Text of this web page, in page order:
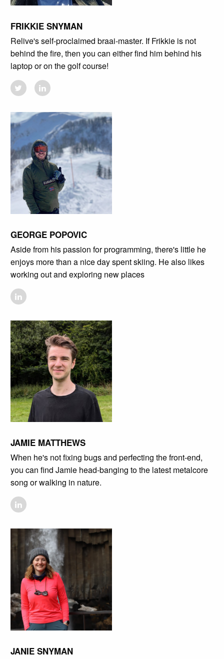
FRIKKIE SNYMAN
Relive's self-proclaimed braai-master. If Frikkie is not
behind the fire, then you can either find him behind his
laptop or on the golf course!
GEORGE POPOVIC
Aside from his passion for programming, there's little he
enjoys more than a nice day spent skiing. He also likes
working out and exploring new places
JAMIE MATTHEWS
When he's not fixing bugs and perfecting the front-end,
you can find Jamie head-banging to the latest metalcore
song or walking in nature.
JANIE SNYMAN